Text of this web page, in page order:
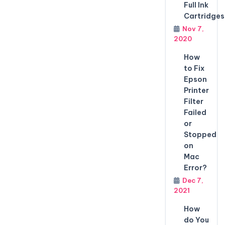
Full Ink
Cartridges
Nov 7,
2020
How
to Fix
Epson
Printer
Filter
Failed
or
Stopped
on
Mac
Error?
Dec 7,
2021
How
do You